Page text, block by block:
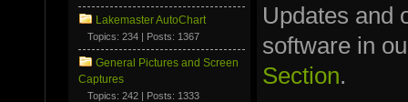
Lakemaster AutoChart
Topics: 234 | Posts: 1367
General Pictures and Screen
Captures
Topics: 242 | Posts: 1333
Updates and
software in
Section.